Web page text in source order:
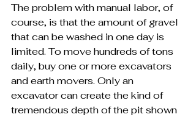
The problem with manual labor, of
course, is that the amount of gravel
that can be washed in one day is
limited. To move hundreds of tons
daily, buy one or more excavators
and earth movers. Only an
excavator can create the kind of
tremendous depth of the pit shown